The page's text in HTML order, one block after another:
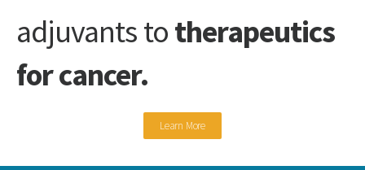
adjuvants totherapeutics
for cancer.
Learn More